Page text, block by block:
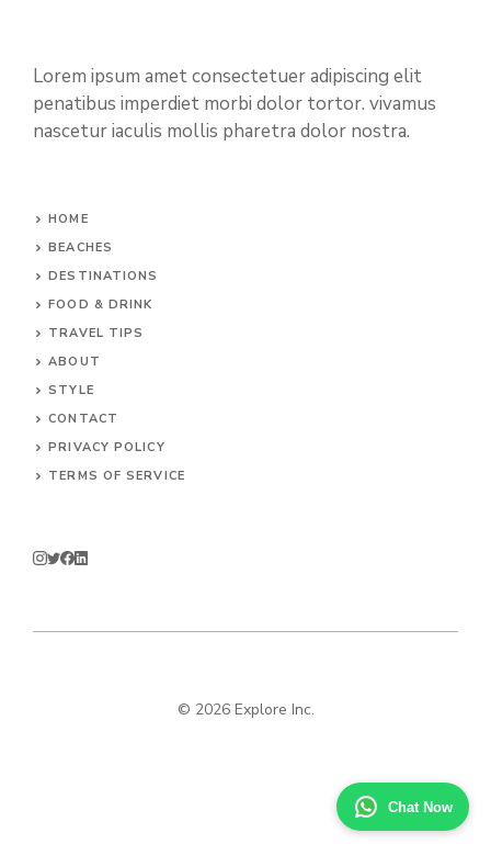
Chat Now
Lorem ipsum amet consectetuer adipiscing elit
penatibus imperdiet morbi dolor tortor. vivamus
nascetur iaculis mollis pharetra dolor nostra.
HOME
BEACHES
DESTINATIONS
FOOD & DRINK
TRAVEL TIPS
ABOUT
STYLE
CONTACT
PRIVACY POLICY
TERMS OF SERVICE
© 2026 Explore Inc.